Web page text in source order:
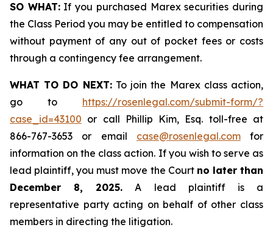
SO WHAT:If you purchased Marex securities during
the Class Period you may be entitled to compensation
without payment of any out of pocket fees or costs
through a contingency fee arrangement.
WHAT TO DO NEXT:To join the Marex class action,
go to https://rosenlegal.com/submit-form/?
case_id=43100 or call Phillip Kim, Esq. toll-free at
866-767-3653 or email case@rosenlegal.comfor
information on the class action. If you wish to serve as
lead plaintiff, you must move the Court no later than
December 8, 2025. A lead plaintiff is a
representative party acting on behalf of other class
members in directing the litigation.